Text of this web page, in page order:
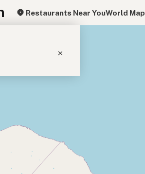
Restaurants Near YouWorld Map